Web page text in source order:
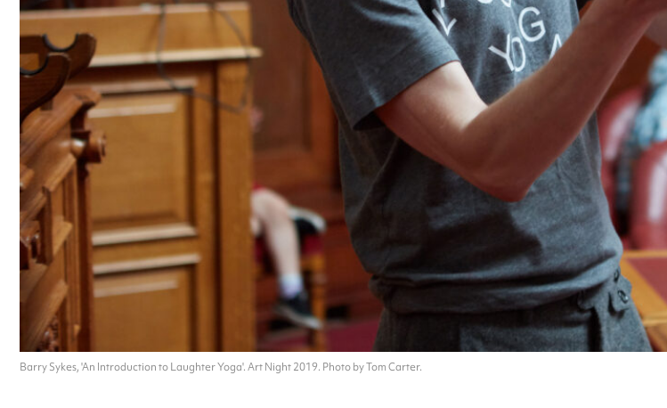
Barry Sykes, 'An Introduction to Laughter Yoga'. Art Night 2019. Photo by Tom Carter.